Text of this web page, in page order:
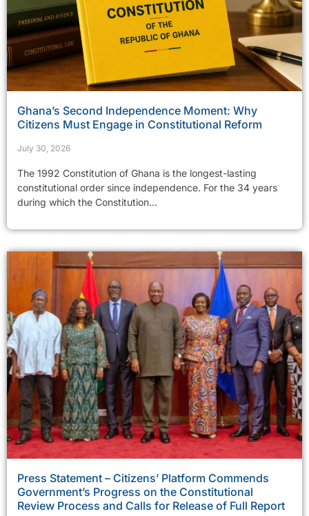
Ghana’s Second Independence Moment: Why
Citizens Must Engage in Constitutional Reform
July 30, 2026
The 1992 Constitution of Ghana is the longest-lasting
constitutional order since independence. For the 34 years
during which the Constitution...
Press Statement – Citizens’ Platform Commends
Government’s Progress on the Constitutional
Review Process and Calls for Release of Full Report